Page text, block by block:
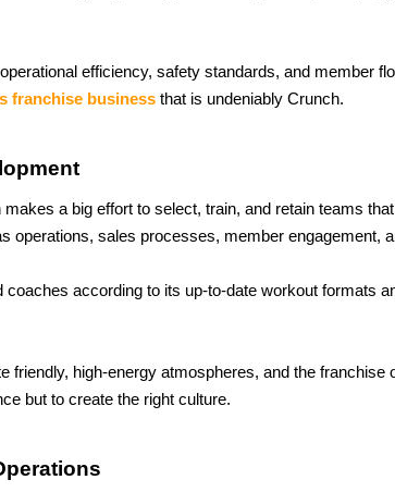
efficiency, safety standards, and member
franchise business that is undeniably Crunch.
a big effort to select, train, and retain teams
operations, sales processes, member engagement,
according to its up-to-date workout formats
friendly, high-energy atmospheres, and the
but to create the right culture.